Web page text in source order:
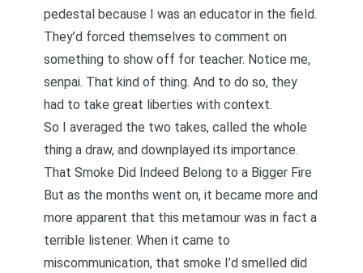
pedestal because I was an educator in the field.
They’d forced themselves to comment on
something to show off for teacher. Notice me,
senpai. That kind of thing. And to do so, they
had to take great liberties with context.
So I averaged the two takes, called the whole
thing a draw, and downplayed its importance.
That Smoke Did Indeed Belong to a Bigger Fire
But as the months went on, it became more and
more apparent that this metamour was in fact a
terrible listener. When it came to
miscommunication, that smoke I’d smelled did